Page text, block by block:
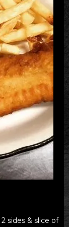
sides & slice of